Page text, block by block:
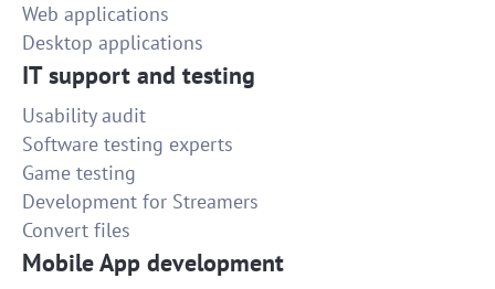
Web applications
Desktop applications
IT support and testing
Usability audit
Software testing experts
Game testing
Development for Streamers
Convert files
Mobile App development